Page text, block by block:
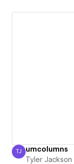
Tyler Jackson
TJ umcolumns
Tyler Jackson